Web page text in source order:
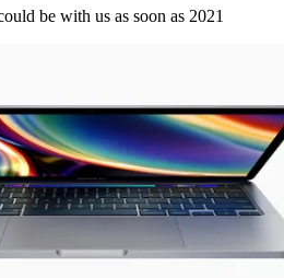
be with us as soon as 2021